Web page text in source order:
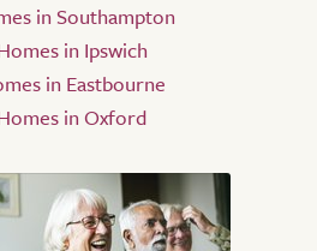
in Southampton
in Ipswich
in Eastbourne
in Oxford